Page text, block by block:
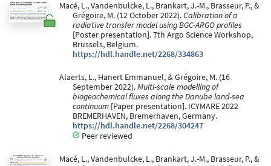
Macé, L., Vandenbulcke, L., Brankart, J.-M., Brasseur, P., &
Grégoire, M. (12 October 2022).Calibration of a
radiative transfer model using BGC-ARGO profiles
[Poster presentation]. 7th Argo Science Workshop,
Brussels, Belgium.
https://hdl.handle.net/2268/334863
Alaerts, L., Hanert Emmanuel, & Grégoire, M. (16
September 2022).Multi-scale modelling of
biogeochemical fluxes along the Danube land-sea
continuum [Paper presentation]. ICYMARE 2022
BREMERHAVEN, Bremerhaven, Germany.
https://hdl.handle.net/2268/304247
Peer reviewed
Macé, L., Vandenbulcke, L., Brankart, J.-M., Brasseur, P., &